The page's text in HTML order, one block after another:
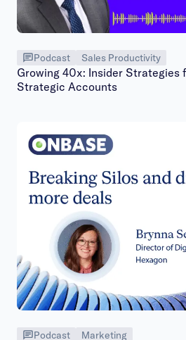
Podcast Sales Productivity
Growing 40x: Insider Strategies
Strategic Accounts
Podcast Marketing